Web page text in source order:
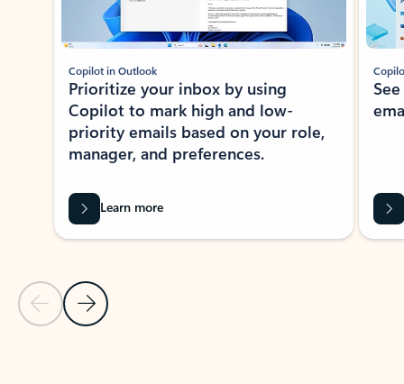
Previous Slide
Next Slide
Copilot in Outlook
Prioritize your inbox by using
Copilot to mark high and low-
priority emails based on your role,
manager, and preferences.
Learn more